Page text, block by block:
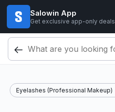
Salowin App
Get exclusive app-only deals
Eyelashes (Professional Makeup)